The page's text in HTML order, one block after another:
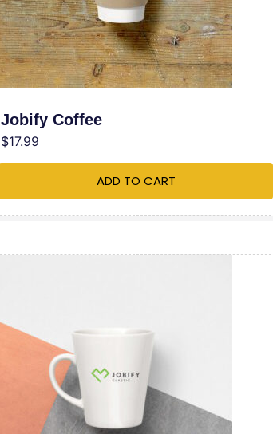
Jobify Coffee
$17.99
ADD TO CART